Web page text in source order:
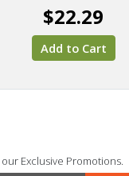
$22.29
Add to Cart
Exclusive Promotions.